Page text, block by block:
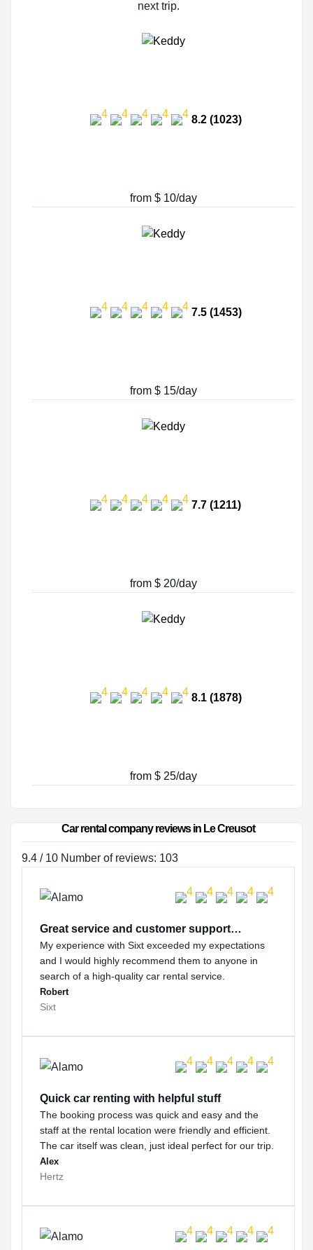
next trip.
8.2 (1023)
from $ 10/day
7.5 (1453)
from $ 15/day
7.7 (1211)
from $ 20/day
8.1 (1878)
from $ 25/day
Car rental company reviews in Le Creusot
9.4 / 10 Number of reviews: 103
Great service and customer support…
My experience with Sixt exceeded my expectations
and I would highly recommend them to anyone in
search of a high-quality car rental service.
Robert
Sixt
Quick car renting with helpful stuff
The booking process was quick and easy and the
staff at the rental location were friendly and efficient.
The car itself was clean, just ideal perfect for our trip.
Alex
Hertz